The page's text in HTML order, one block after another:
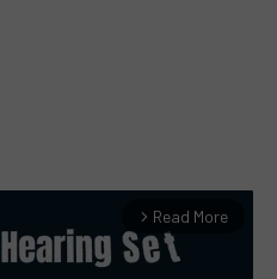
arrow_forward_ios Read More